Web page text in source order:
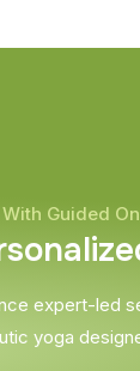
Guided
sonalize
expert-led
yoga